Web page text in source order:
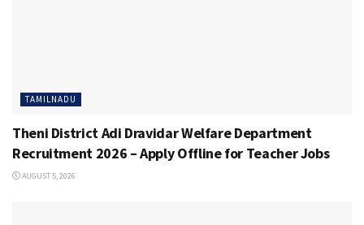
TAMILNADU
Theni District Adi Dravidar Welfare Department
Recruitment 2026 – Apply Offline for Teacher Jobs
AUGUST 5, 2026